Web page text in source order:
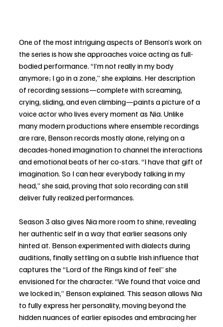
One of the most intriguing aspects of Benson’s work on
the series is how she approaches voice acting as full-
bodied performance. “I’m not really in my body
anymore; I go in a zone,” she explains. Her description
of recording sessions—complete with screaming,
crying, sliding, and even climbing—paints a picture of a
voice actor who lives every moment as Nia. Unlike
many modern productions where ensemble recordings
are rare, Benson records mostly alone, relying on a
decades-honed imagination to channel the interactions
and emotional beats of her co-stars. “I have that gift of
imagination. So I can hear everybody talking in my
head,” she said, proving that solo recording can still
deliver fully realized performances.
Season 3 also gives Nia more room to shine, revealing
her authentic self in a way that earlier seasons only
hinted at. Benson experimented with dialects during
auditions, finally settling on a subtle Irish influence that
captures the “Lord of the Rings kind of feel” she
envisioned for the character. “We found that voice and
we locked in,” Benson explained. This season allows Nia
to fully express her personality, moving beyond the
hidden nuances of earlier episodes and embracing her